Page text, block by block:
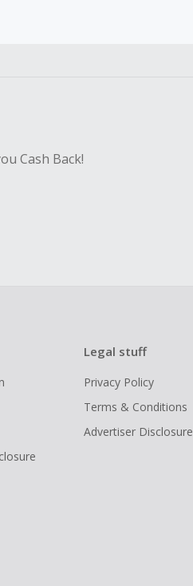
Cash Back!
Legal stuff
Privacy Policy
Terms & Conditions
Advertiser Disclosure